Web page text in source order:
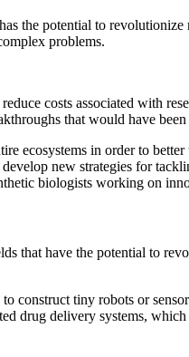
the potential to
problems.
costs associated with
that would have
ecosystems in order to
new strategies for
biologists working on
that have the potential to
construct tiny robots or
drug delivery systems,